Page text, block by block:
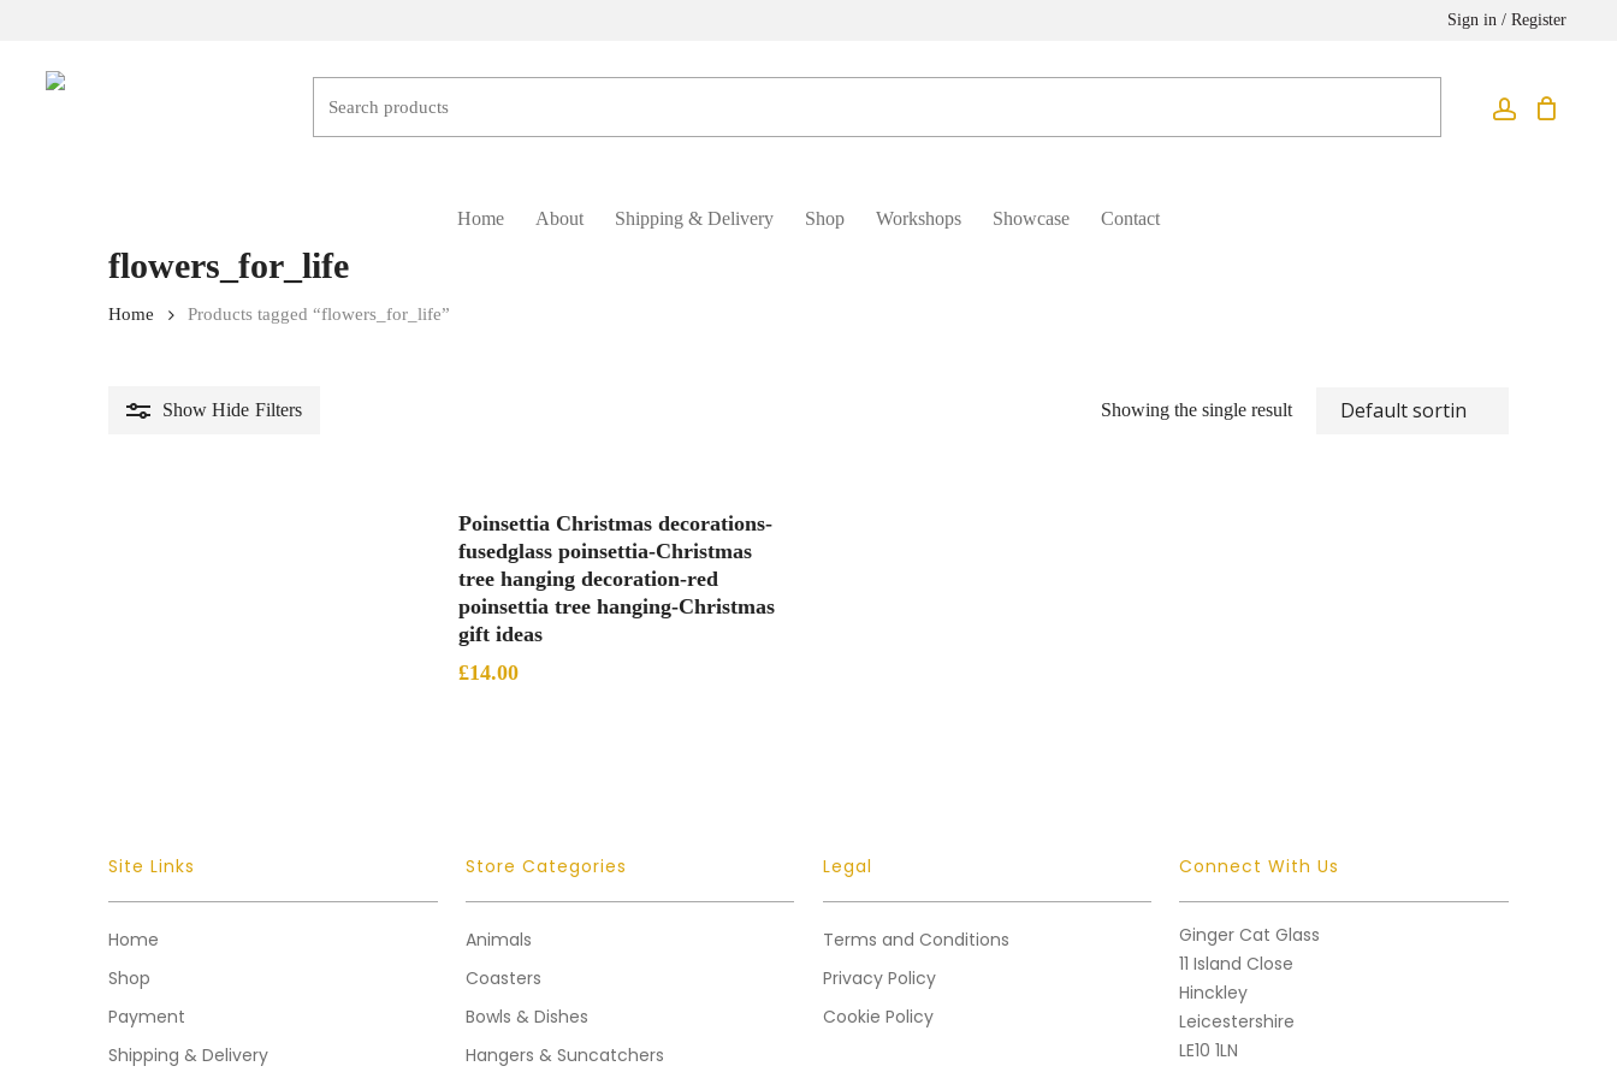
Sign in / Register
Home About Shipping & Delivery Shop Workshops Showcase Contact
flowers_for_life
Home Products tagged “flowers_for_life”
Show Hide Filters Showing the single result
Add To Basket
Poinsettia Christmas decorations-
fusedglass poinsettia-Christmas
tree hanging decoration-red
poinsettia tree hanging-Christmas
gift ideas
£14.00
Site Links
Home
Shop
Payment
Shipping & Delivery
Store Categories
Animals
Coasters
Bowls & Dishes
Hangers & Suncatchers
Legal
Terms and Conditions
Privacy Policy
Cookie Policy
Connect With Us
Ginger Cat Glass
11 Island Close
Hinckley
Leicestershire
LE10 1LN